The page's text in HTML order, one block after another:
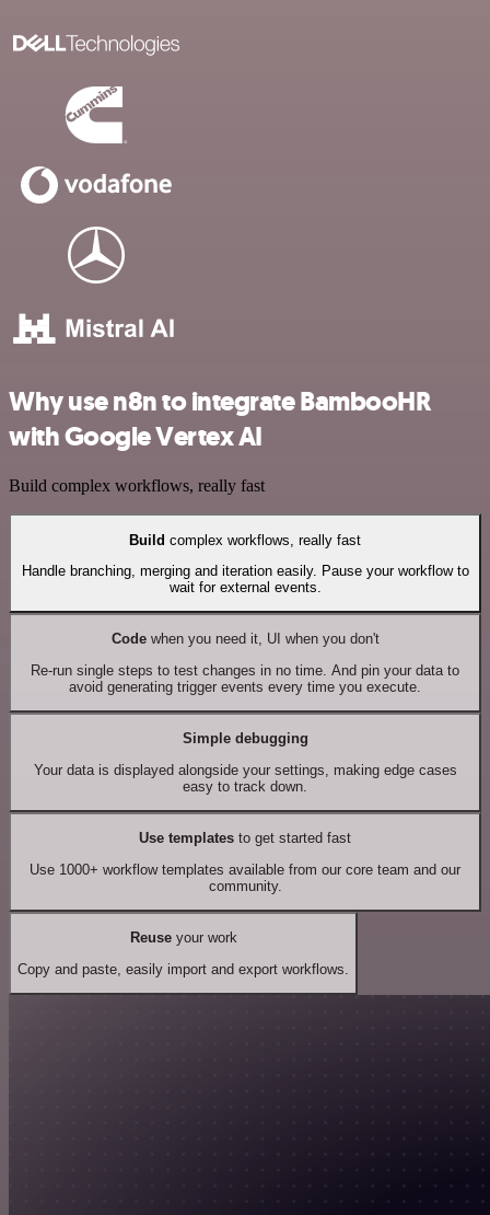
Why use n8n to integrate BambooHR
with Google Vertex AI
Build complex workflows, really fast
Build complex workflows, really fast
Handle branching, merging and iteration easily. Pause your workflow to
wait for external events.
Codewhen you need it, UI when you don't
Re-run single steps to test changes in no time. And pin your data to
avoid generating trigger events every time you execute.
Simple debugging
Your data is displayed alongside your settings, making edge cases
easy to track down.
Use templates to get started fast
Use 1000+ workflow templates available from our core team and our
community.
Reuseyour work
Copy and paste, easily import and export workflows.